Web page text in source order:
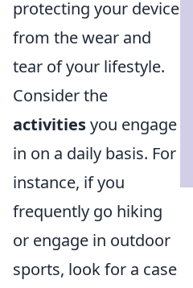
protecting your device
from the wear and
tear of your lifestyle.
Consider the
activitiesyou engage
in on a daily basis. For
instance, if you
frequently go hiking
or engage in outdoor
sports, look for a case